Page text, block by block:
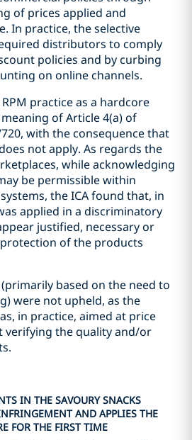
of prices applied and
In practice, the selective
distributors to comply
policies and by curbing
on online channels.
practice as a hardcore
of Article 4(a) of
with the consequence that
not apply. As regards the
while acknowledging
be permissible within
the ICA found that, in
applied in a discriminatory
justified, necessary or
of the products
based on the need to
were not upheld, as the
in practice, aimed at price
the quality and/or
IN THE SAVOURY SNACKS
AND APPLIES THE
FOR THE FIRST TIME